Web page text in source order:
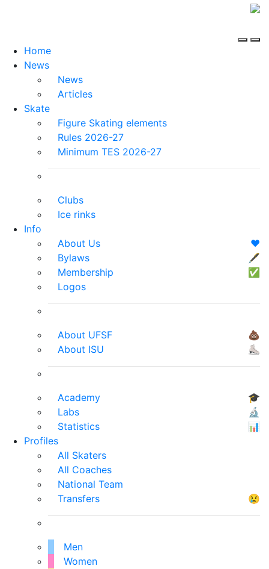
Home
News
News
Articles
Skate
Figure Skating elements
Rules 2026-27
Minimum TES 2026-27
Clubs
Ice rinks
Info
About Us
❤️
Bylaws
🖋
Membership
✅
Logos
About UFSF
💩
About ISU
⛸
Academy
🎓
Labs
🔬
Statistics
📊
Profiles
All Skaters
All Coaches
National Team
Transfers
😢
Men
Women